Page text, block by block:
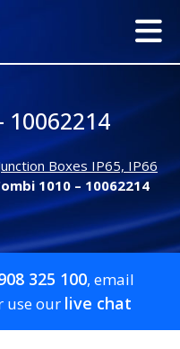
10062214
Boxes IP65, IP66
1010 – 10062214
325 100, email
use our live chat